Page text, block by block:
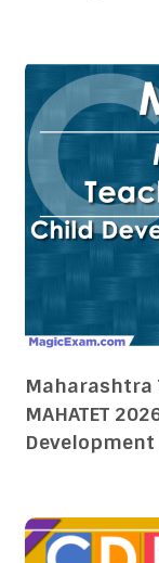
Maharashtra
MAHATET